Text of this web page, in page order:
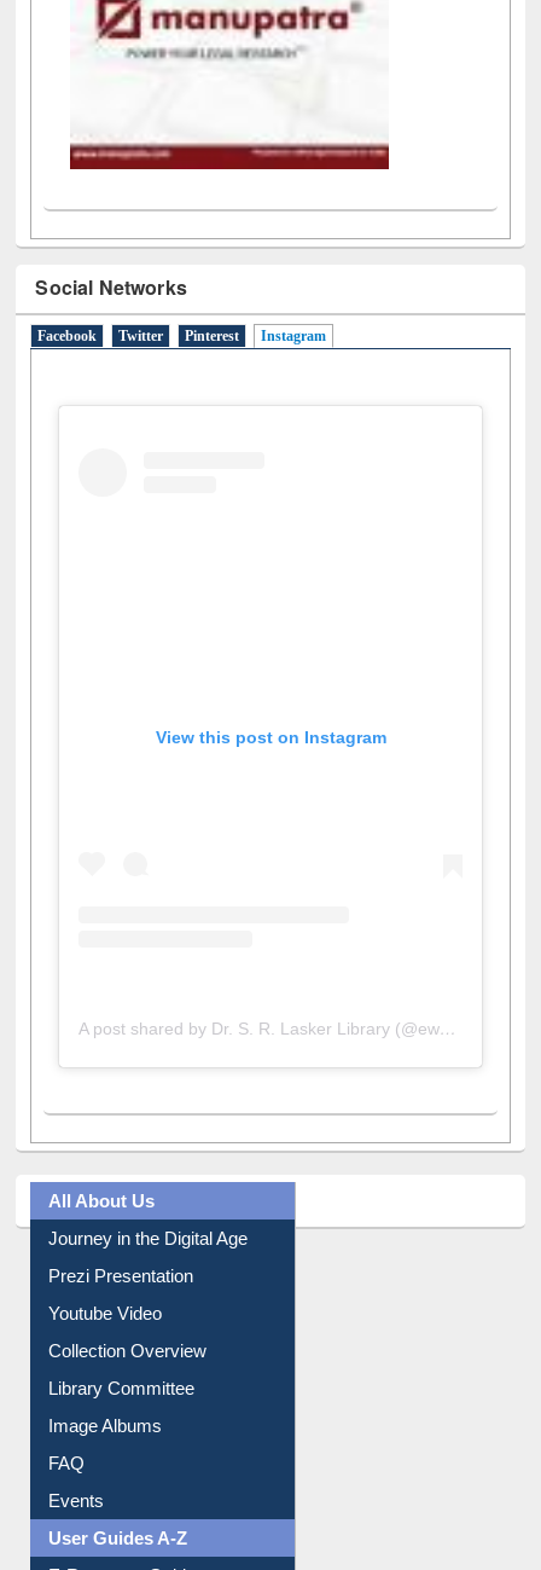
Social Networks
A post shared by Dr. S. R. Lasker Library (@ewulibrarybd)
All About Us
Journey in the Digital Age
Prezi Presentation
Youtube Video
Collection Overview
Library Committee
Image Albums
FAQ
Events